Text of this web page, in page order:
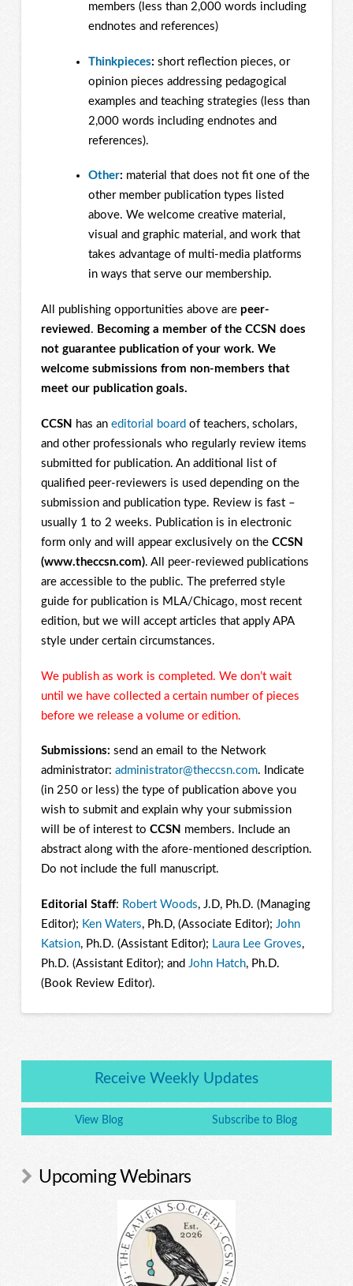
members (less than 2,000 words including
endnotes and references)
Thinkpieces: short reflection pieces, or
opinion pieces addressing pedagogical
examples and teaching strategies (less than
2,000 words including endnotes and
references).
Other: material that does not fit one of the
other member publication types listed
above. We welcome creative material,
visual and graphic material, and work that
takes advantage of multi-media platforms
in ways that serve our membership.
All publishing opportunities above are peer-
reviewed . Becoming a member of the CCSN does
not guarantee publication of your work. We
welcome submissions from non-members that
meet our publication goals.
CCSN has an editorial board of teachers, scholars,
and other professionals who regularly review items
submitted for publication. An additional list of
qualified peer-reviewers is used depending on the
submission and publication type. Review is fast –
usually 1 to 2 weeks. Publication is in electronic
form only and will appear exclusively on the CCSN
(www.theccsn.com). All peer-reviewed publications
are accessible to the public. The preferred style
guide for publication is MLA/Chicago, most recent
edition, but we will accept articles that apply APA
style under certain circumstances.
We publish as work is completed. We don’t wait
until we have collected a certain number of pieces
before we release a volume or edition.
Submissions: send an email to the Network
administrator: administrator@theccsn.com. Indicate
(in 250 or less) the type of publication above you
wish to submit and explain why your submission
will be of interest to CCSN members. Include an
abstract along with the afore-mentioned description.
Do not include the full manuscript.
Editorial Staff: Robert Woods, J.D, Ph.D. (Managing
Editor); Ken Waters, Ph.D, (Associate Editor); John
Katsion, Ph.D. (Assistant Editor); Laura Lee Groves,
Ph.D. (Assistant Editor); and John Hatch, Ph.D.
(Book Review Editor).
Receive Weekly Updates
View Blog Subscribe to Blog
Upcoming Webinars